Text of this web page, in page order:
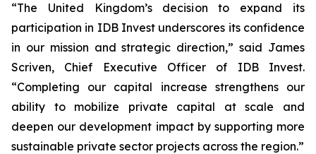
“The United Kingdom’s decision to expand its
participation in IDB Invest underscores its confidence
in our mission and strategic direction,” said James
Scriven, Chief Executive Officer of IDB Invest.
“Completing our capital increase strengthens our
ability to mobilize private capital at scale and
deepen our development impact by supporting more
sustainable private sector projects across the region.”